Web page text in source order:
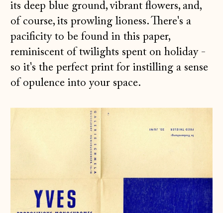
its deep blue ground, vibrant flowers, and,
of course, its prowling lioness. There's a
pacificity to be found in this paper,
reminiscent of twilights spent on holiday -
so it's the perfect print for instilling a sense
of opulence into your space.